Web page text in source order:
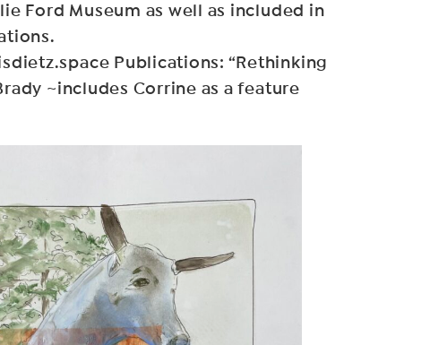
Ford Museum as well as included in
Publications: “Rethinking
~includes Corrine as a feature